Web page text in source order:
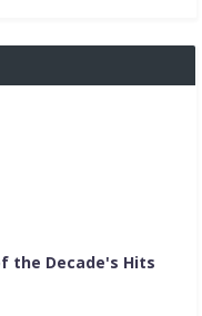
the Decade's Hits